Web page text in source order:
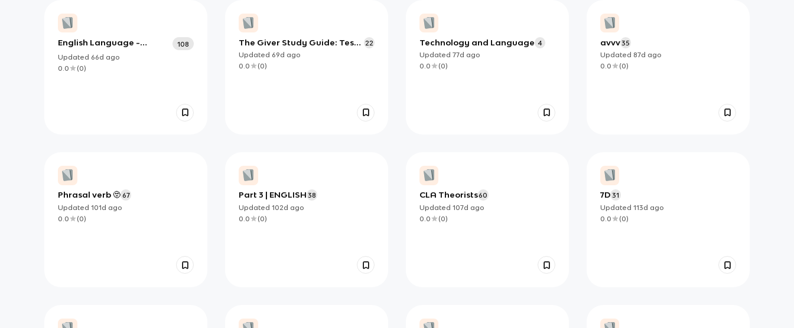
English Language -
Grammar and Written
Language
108
Updated 66d ago
0.0
(0)
The Giver Study Guide: Test
2 Flashcards
22
Updated 69d ago
0.0
(0)
Technology and Language 4
Updated 77d ago
0.0
(0)
avvv35
Updated 87d ago
0.0
(0)
Phrasal verb 🫥 67
Updated 101d ago
0.0
(0)
Part 3 | ENGLISH 38
Updated 102d ago
0.0
(0)
CLA Theorists60
Updated 107d ago
0.0
(0)
7D 31
Updated 113d ago
0.0
(0)